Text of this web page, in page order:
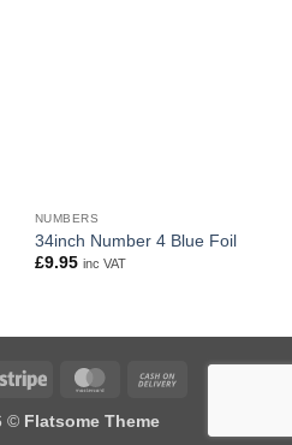
NUMBERS
34inch Number 4 Blue Foil
£9.95 inc VAT
Stripe MasterCard
Delivery
© Flatsome Theme